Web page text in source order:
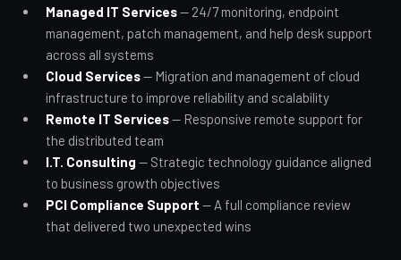
Managed IT Services— 24/7 monitoring, endpoint
management, patch management, and help desk support
across all systems
Cloud Services— Migration and management of cloud
infrastructure to improve reliability and scalability
Remote IT Services— Responsive remote support for
the distributed team
I.T. Consulting — Strategic technology guidance aligned
to business growth objectives
PCI Compliance Support — A full compliance review
that delivered two unexpected wins